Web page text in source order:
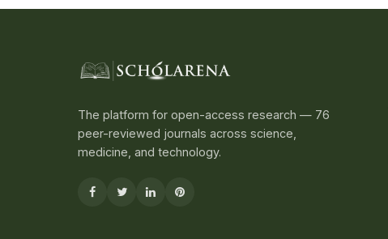
The platform for open-access research — 76
peer-reviewed journals across science,
medicine, and technology.